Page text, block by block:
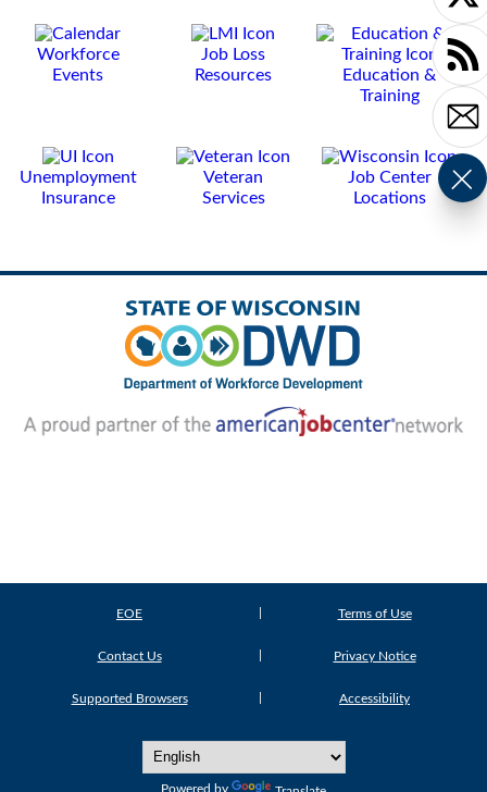
Workforce
Events
Job Loss
Resources
Education &
Training
Unemployment
Insurance
Veteran
Services
Job Center
Locations
EOE Terms of Use
Contact Us Privacy Notice
Supported Browsers Accessibility
Powered by